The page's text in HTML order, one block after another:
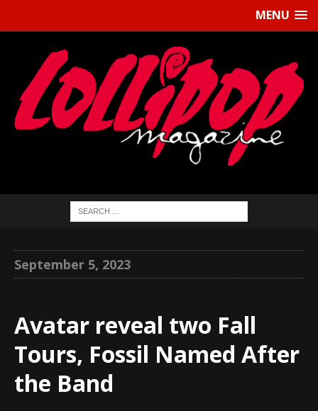
MENU
September 5, 2023
Avatar reveal two Fall
Tours, Fossil Named After
the Band